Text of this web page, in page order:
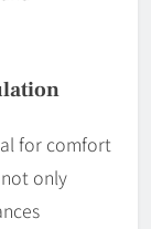
for comfort
only